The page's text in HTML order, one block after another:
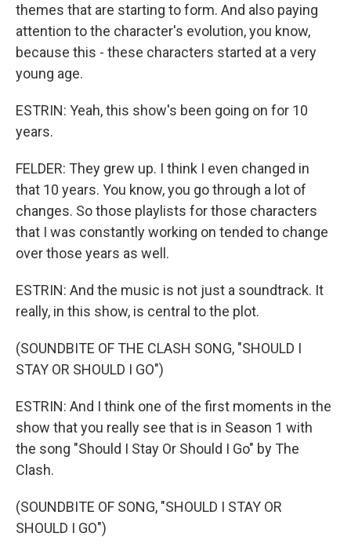
themes that are starting to form. And also paying
attention to the character's evolution, you know,
because this - these characters started at a very
young age.
ESTRIN: Yeah, this show's been going on for 10
years.
FELDER: They grew up. I think I even changed in
that 10 years. You know, you go through a lot of
changes. So those playlists for those characters
that I was constantly working on tended to change
over those years as well.
ESTRIN: And the music is not just a soundtrack. It
really, in this show, is central to the plot.
(SOUNDBITE OF THE CLASH SONG, "SHOULD I
STAY OR SHOULD I GO")
ESTRIN: And I think one of the first moments in the
show that you really see that is in Season 1 with
the song "Should I Stay Or Should I Go" by The
Clash.
(SOUNDBITE OF SONG, "SHOULD I STAY OR
SHOULD I GO")